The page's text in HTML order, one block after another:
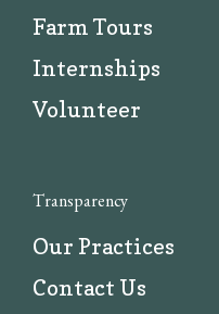
Farm Tours
Internships
Volunteer
Transparency
Our Practices
Contact Us